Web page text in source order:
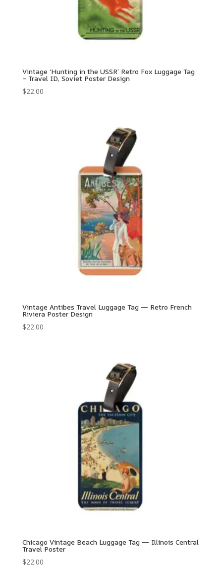
Vintage ‘Hunting in the USSR’ Retro Fox Luggage Tag
– Travel ID, Soviet Poster Design
$22.00
Vintage Antibes Travel Luggage Tag — Retro French
Riviera Poster Design
$22.00
Chicago Vintage Beach Luggage Tag — Illinois Central
Travel Poster
$22.00